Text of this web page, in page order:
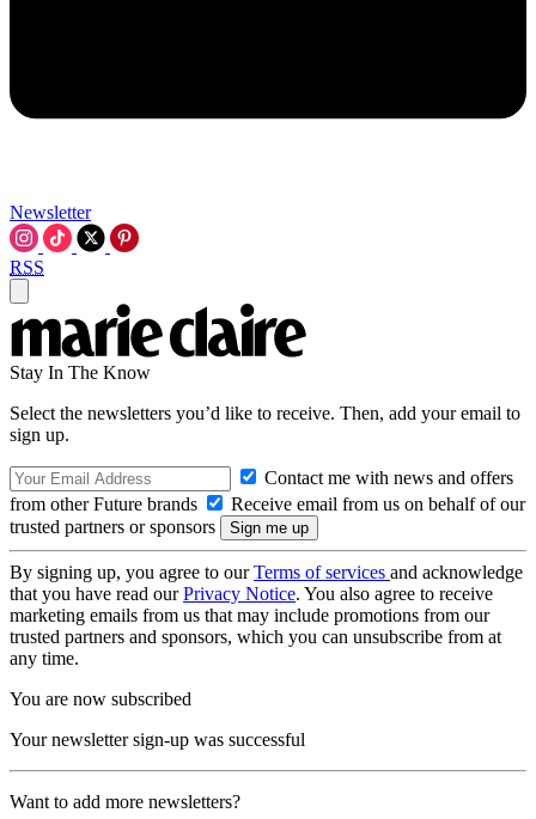
Newsletter
RSS
Stay In The Know
Select the newsletters you’d like to receive. Then, add your email to
sign up.
Contact me with news and offers
from other Future brands
Receive email from us on behalf of our
trusted partners or sponsors
By signing up, you agree to ourTerms of services and acknowledge
that you have read ourPrivacy Notice. You also agree to receive
marketing emails from us that may include promotions from our
trusted partners and sponsors, which you can unsubscribe from at
any time.
You are now subscribed
Your newsletter sign-up was successful
Want to add more newsletters?